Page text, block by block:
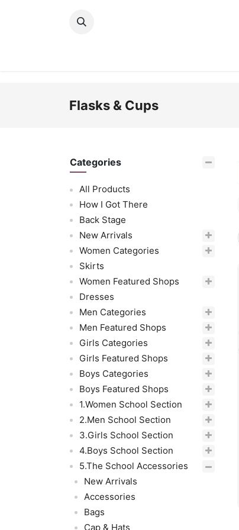
Flasks & Cups
Categories
All Products
How I Got There
Back Stage
New Arrivals
Women Categories
Skirts
Women Featured Shops
Dresses
Men Categories
Men Featured Shops
Girls Categories
Girls Featured Shops
Boys Categories
Boys Featured Shops
1.Women School Section
2.Men School Section
3.Girls School Section
4.Boys School Section
5.The School Accessories
New Arrivals
Accessories
Bags
Cap & Hats